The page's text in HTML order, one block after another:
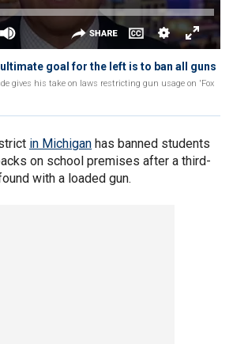
goal for the left is to ban all guns
gives his take on laws restricting gun usage on 'Fox
in Michigan has banned students
on school premises after a third-
with a loaded gun.